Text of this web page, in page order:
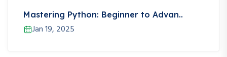
Mastering Python: Beginner to Advan..
Jan 19, 2025